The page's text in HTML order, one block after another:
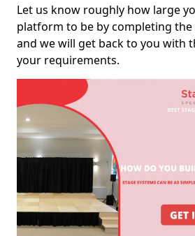
Let us know roughly how large
platform to be by completing
and we will get back to you with
your requirements.